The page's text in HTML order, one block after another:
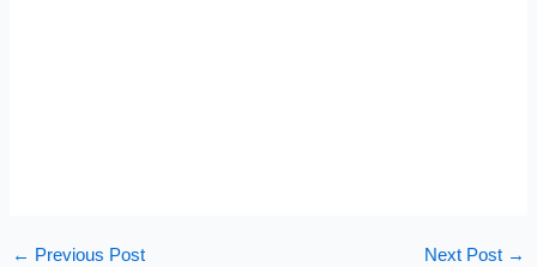
← Previous Post Next Post →